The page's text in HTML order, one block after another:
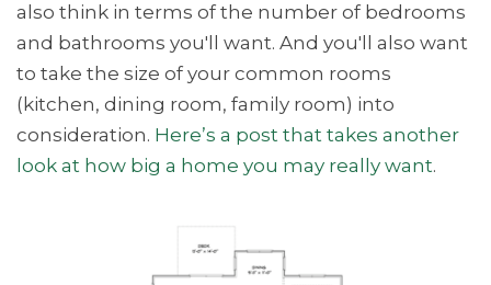
also think in terms of the number of bedrooms
and bathrooms you'll want. And you'll also want
to take the size of your common rooms
(kitchen, dining room, family room) into
consideration. Here’s a post that takes another
look at how big a home you may really want.